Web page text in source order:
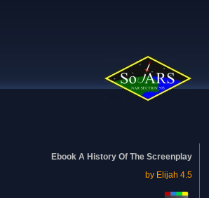
Ebook A History Of The Screenplay
by Elijah 4.5